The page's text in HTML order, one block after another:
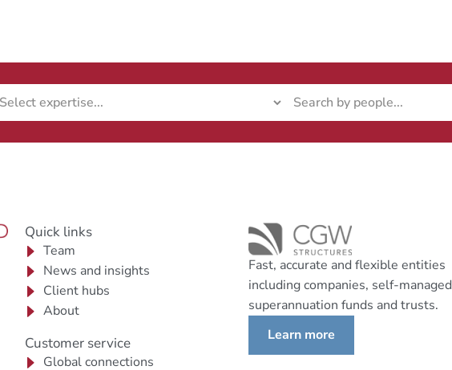
Quick links
Team
News and insights
Client hubs
About
Customer service
Global connections
Fast, accurate and flexible entities
including companies, self-managed
superannuation funds and trusts.
Learn more